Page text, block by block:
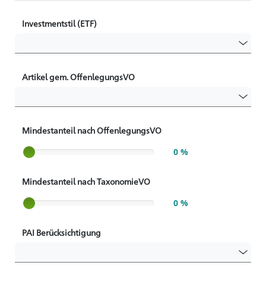
Investmentstil (ETF)
Artikel gem. OffenlegungsVO
Mindestanteil nach OffenlegungsVO
Slider label
0 %
Mindestanteil nach TaxonomieVO
Slider label
0 %
PAI Berücksichtigung